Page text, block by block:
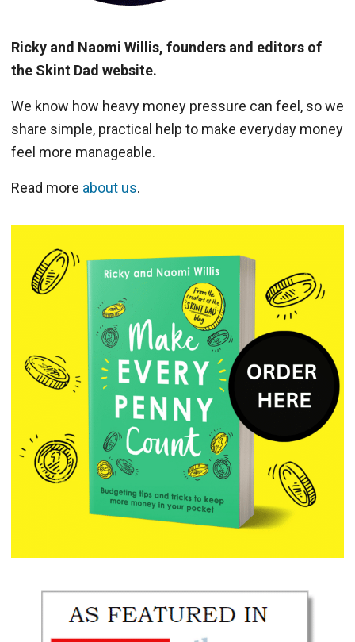
Ricky and Naomi Willis, founders and editors of
the Skint Dad website.
We know how heavy money pressure can feel, so we
share simple, practical help to make everyday money
feel more manageable.
Read more about us.